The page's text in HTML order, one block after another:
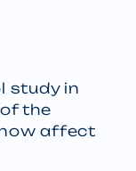
study in
the
affect